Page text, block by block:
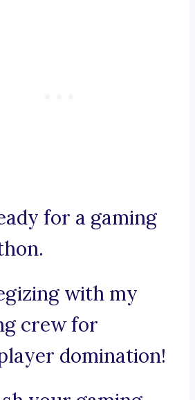
for a gaming
with my
crew for
domination!